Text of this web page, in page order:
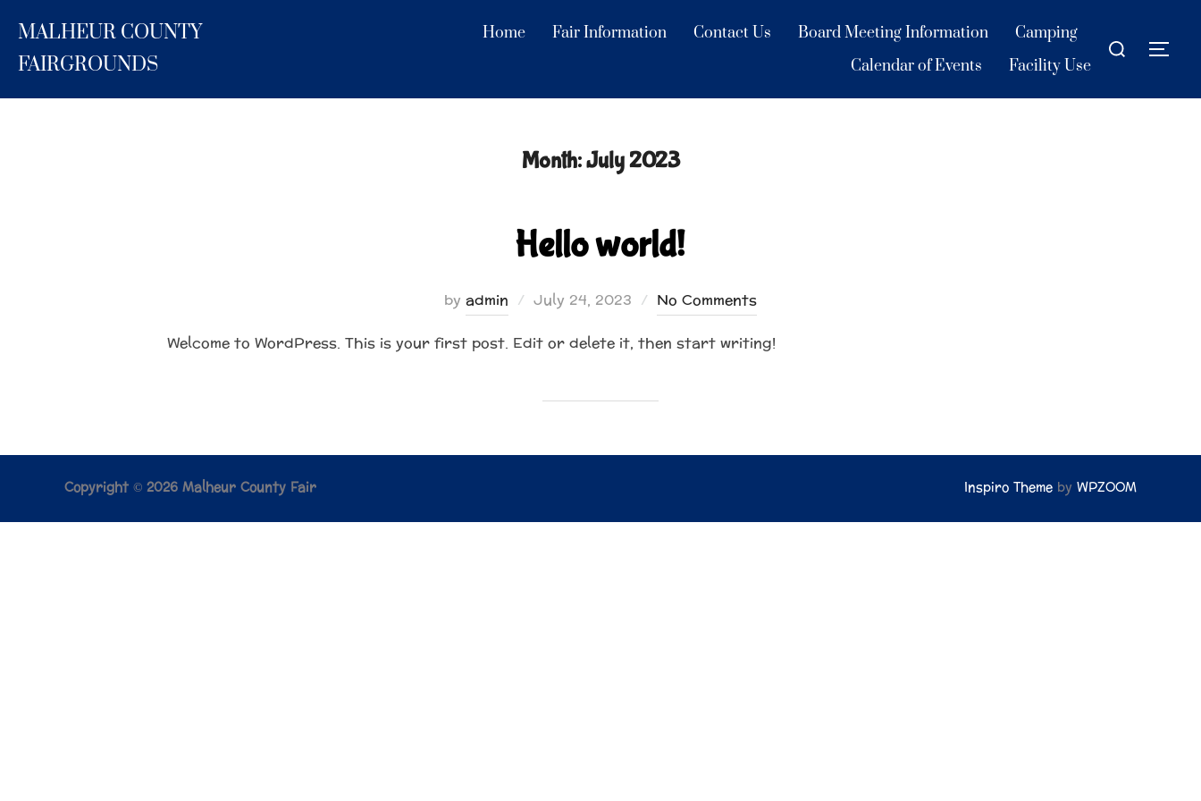
content
MALHEUR COUNTY
FAIRGROUNDS
Home Fair Information Contact Us Board Meeting Information
Camping
Calendar of Events
Facility Use
Search
for:
Month:July 2023
Hello world!
by admin
Posted
July 24, 2023
No Comments
Welcome to WordPress. This is your first post. Edit or delete it, then start writing!
Copyright © 2026 Malheur County Fair Inspiro Theme by WPZOOM